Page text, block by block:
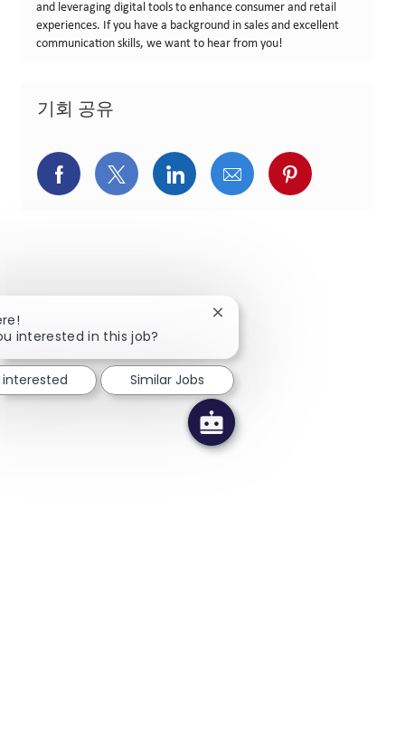
and leveraging digital tools to enhance consumer and retail
experiences. If you have a background in sales and excellent
communication skills, we want to hear from you!
기회 공유
페이스북을 통해 공유
트위터를 통해 공유
링크드인을 통해 공유
이메일을 통해 공유
핀터레스트
interested in this job?
Close chatbot notification
Similar Jobs